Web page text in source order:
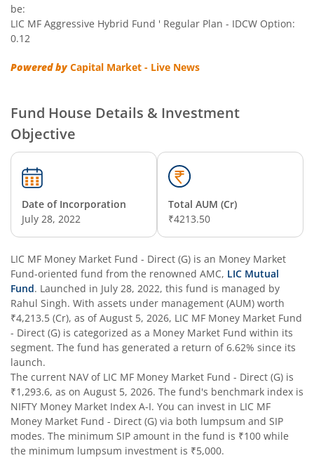
be:
LIC MF Aggressive Hybrid Fund ' Regular Plan - IDCW Option:
0.12
Powered byCapital Market - Live News
Fund House Details & Investment
Objective
Date of Incorporation
July 28, 2022
Total AUM (Cr)
₹4213.50
LIC MF Money Market Fund - Direct (G) is an Money Market
Fund-oriented fund from the renowned AMC, LIC Mutual
Fund. Launched in July 28, 2022, this fund is managed by
Rahul Singh. With assets under management (AUM) worth
₹4,213.5 (Cr), as ofAugust 5, 2026, LIC MF Money Market Fund
- Direct (G) is categorized as a Money Market Fund within its
segment. The fund has generated a return of 6.62% since its
launch.
The current NAV of LIC MF Money Market Fund - Direct (G) is
₹1,293.6, as on August 5, 2026. The fund's benchmark index is
NIFTY Money Market Index A-I. You can invest in LIC MF
Money Market Fund - Direct (G) via both lumpsum and SIP
modes. The minimum SIP amount in the fund is ₹100 while
the minimum lumpsum investment is ₹5,000.